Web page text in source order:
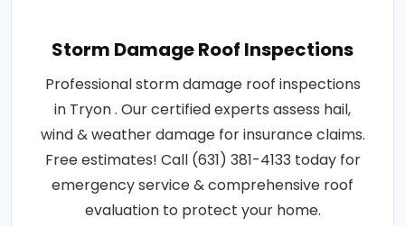
Storm Damage Roof Inspections
Professional storm damage roof inspections
in Tryon . Our certified experts assess hail,
wind & weather damage for insurance claims.
Free estimates! Call (631) 381-4133 today for
emergency service & comprehensive roof
evaluation to protect your home.